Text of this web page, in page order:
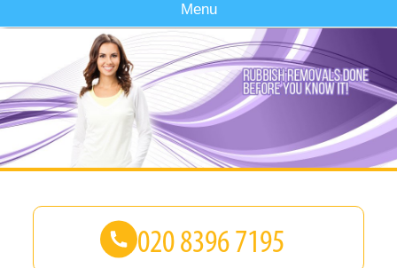
Menu